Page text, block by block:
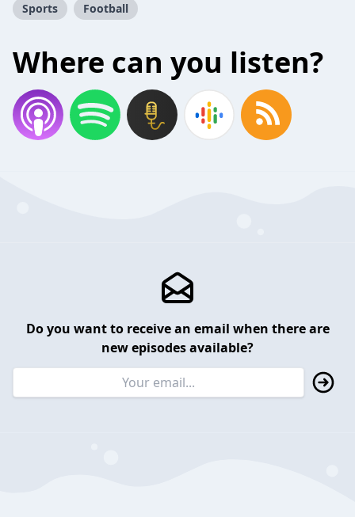
Sports Football
Where can you listen?
Do you want to receive an email when there are
new episodes available?